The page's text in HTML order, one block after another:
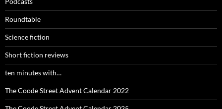
Roundtable
Science fiction
Short fiction reviews
ten minutes with…
The Coode Street Advent Calendar 2022